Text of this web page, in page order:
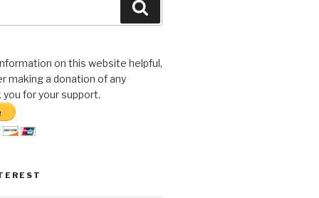
on this website helpful,
making a donation of any
you for your support.